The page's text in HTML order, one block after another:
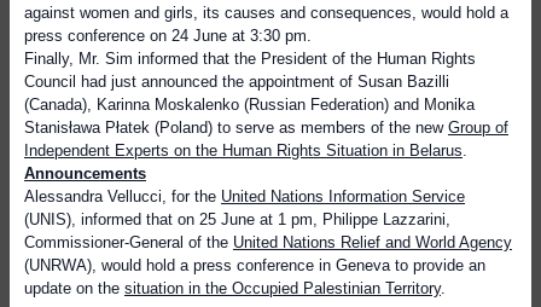
against women and girls, its causes and consequences, would hold a
press conference on 24 June at 3:30 pm.
Finally, Mr. Sim informed that the President of the Human Rights
Council had just announced the appointment of Susan Bazilli
(Canada), Karinna Moskalenko (Russian Federation) and Monika
Stanisława Płatek (Poland) to serve as members of the new Group of
Independent Experts on the Human Rights Situation in Belarus.
Announcements
Alessandra Vellucci, for the United Nations Information Service
(UNIS), informed that on 25 June at 1 pm, Philippe Lazzarini,
Commissioner-General of the United Nations Relief and World Agency
(UNRWA), would hold a press conference in Geneva to provide an
update on the situation in the Occupied Palestinian Territory.